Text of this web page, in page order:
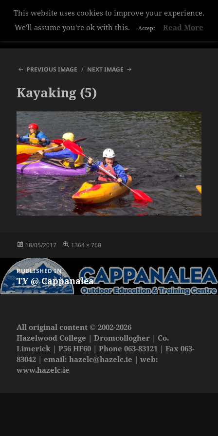
Hazelwood College
PREVIOUS IMAGE
NEXT IMAGE
Kayaking (5)
Posted
18/05/2017
Full
1364 × 768
Post
navigation
PUBLISHED IN
TY @ Cappanalea
All original content © 2002-2026
Hazelwood College | Dromcollogher | Co.
Limerick | P56 HF60 | Phone 063-83121 | Fax 063-
83042 | email:hazelc@hazelc.ie | web:
www.hazelc.ie
This website uses cookies to improve your experience.
We'll assume you're ok with this.
Accept Read More